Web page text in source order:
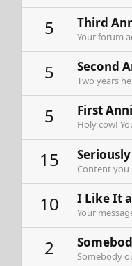
5 Third
Your forum
5 Second
Two years
5 First
Holy cow!
15 Content you
10 I Like It
Your
2 Somebody